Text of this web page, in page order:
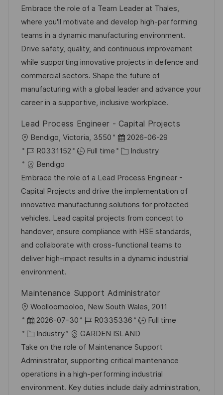
c
a
t
i
o
n
s
t
e
d
D
a
t
e
o
b
I
d
a
t
e
g
o
r
y
Embrace the role of a Team Leader at Thales,
where you'll motivate and develop high-performing
teams in a dynamic manufacturing environment.
Drive safety, quality, and continuous improvement
while supporting innovative projects in defence and
commercial sectors. Shape the future of
manufacturing with a global leader and advance your
career in a supportive, inclusive workplace.
Lead Process Engineer - Capital Projects
L
o
c
a
t
i
o
n
Bendigo, Victoria, 3550
P
o
t
e
d
D
a
t
e
2026-06-29
J
o
b
I
d
R0331152 Full time
C
t
e
g
o
r
y
Industry
Bendigo
Embrace the role of a Lead Process Engineer -
Capital Projects and drive the implementation of
innovative manufacturing solutions for protected
vehicles. Lead capital projects from concept to
handover, ensure compliance with HSE standards,
and collaborate with cross-functional teams to
deliver high-impact results in a dynamic industrial
environment.
Maintenance Support Administrator
L
o
c
a
t
i
o
Woolloomooloo, New South Wales, 2011
P
o
s
t
e
d
2026-07-30
J
o
b
I
d
R0335336
Full time
C
a
t
e
g
Industry
GARDEN ISLAND
Take on the role of Maintenance Support
Administrator, supporting critical maintenance
operations in a high-performing industrial
environment. Key duties include daily administration,